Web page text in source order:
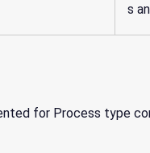
s
for Process type